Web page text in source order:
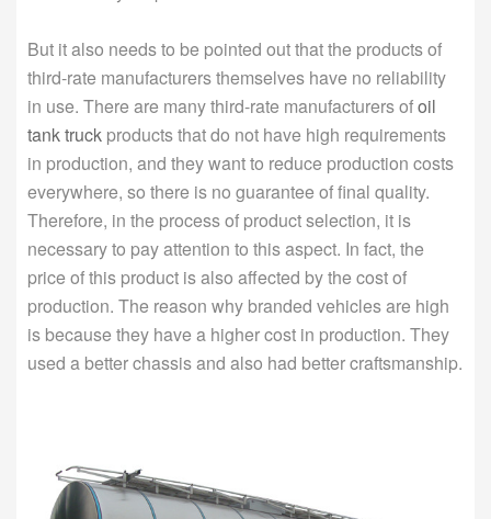
But it also needs to be pointed out that the products of
third-rate manufacturers themselves have no reliability
in use. There are many third-rate manufacturers ofoil
tank truck products that do not have high requirements
in production, and they want to reduce production costs
everywhere, so there is no guarantee of final quality.
Therefore, in the process of product selection, it is
necessary to pay attention to this aspect. In fact, the
price of this product is also affected by the cost of
production. The reason why branded vehicles are high
is because they have a higher cost in production. They
used a better chassis and also had better craftsmanship.